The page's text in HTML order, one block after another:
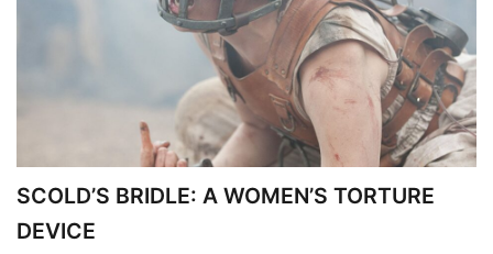
SCOLD’S BRIDLE: A WOMEN’S TORTURE
DEVICE​